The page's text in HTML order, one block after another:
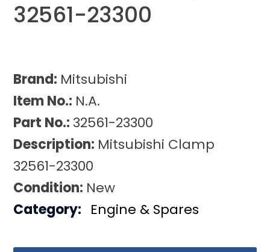
32561-23300
Brand: Mitsubishi
Item No.: N.A.
Part No.: 32561-23300
Description: Mitsubishi Clamp
32561-23300
Condition: New
Category: Engine & Spares